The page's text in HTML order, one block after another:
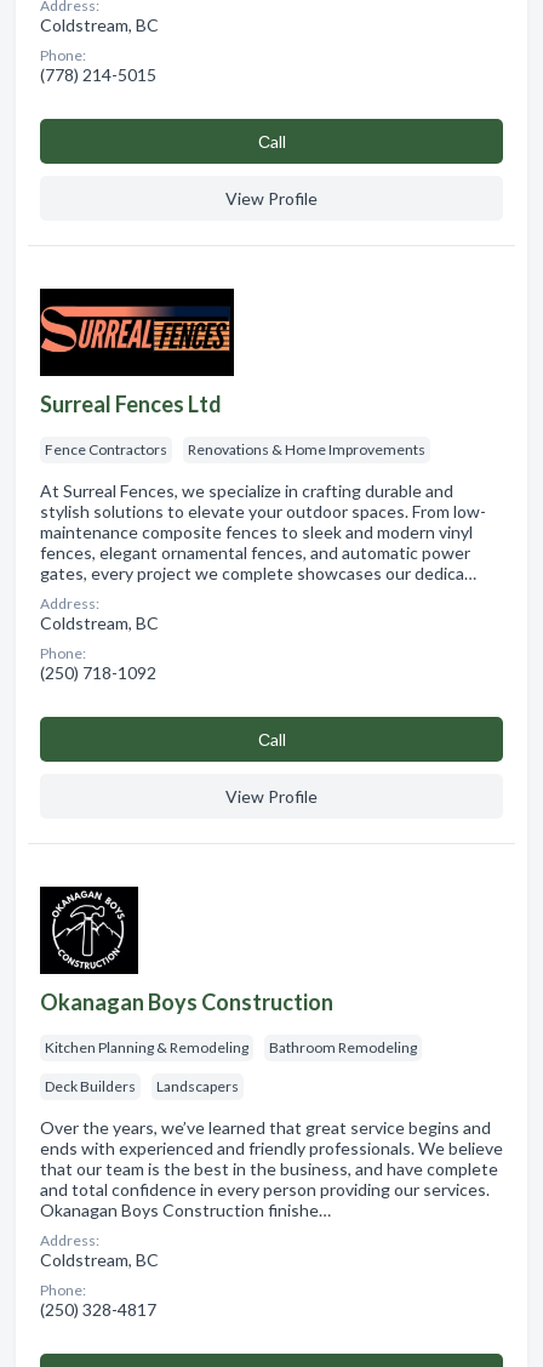
Address:
Coldstream, BC
Phone:
(778) 214-5015
Сall
View Profile
Surreal Fences Ltd
Fence Contractors Renovations & Home Improvements
At Surreal Fences, we specialize in crafting durable and
stylish solutions to elevate your outdoor spaces. From low-
maintenance composite fences to sleek and modern vinyl
fences, elegant ornamental fences, and automatic power
gates, every project we complete showcases our dedica…
Address:
Coldstream, BC
Phone:
(250) 718-1092
Сall
View Profile
Okanagan Boys Construction
Kitchen Planning & Remodeling Bathroom Remodeling
Deck Builders Landscapers
Over the years, we’ve learned that great service begins and
ends with experienced and friendly professionals. We believe
that our team is the best in the business, and have complete
and total confidence in every person providing our services.
Okanagan Boys Construction finishe…
Address:
Coldstream, BC
Phone:
(250) 328-4817